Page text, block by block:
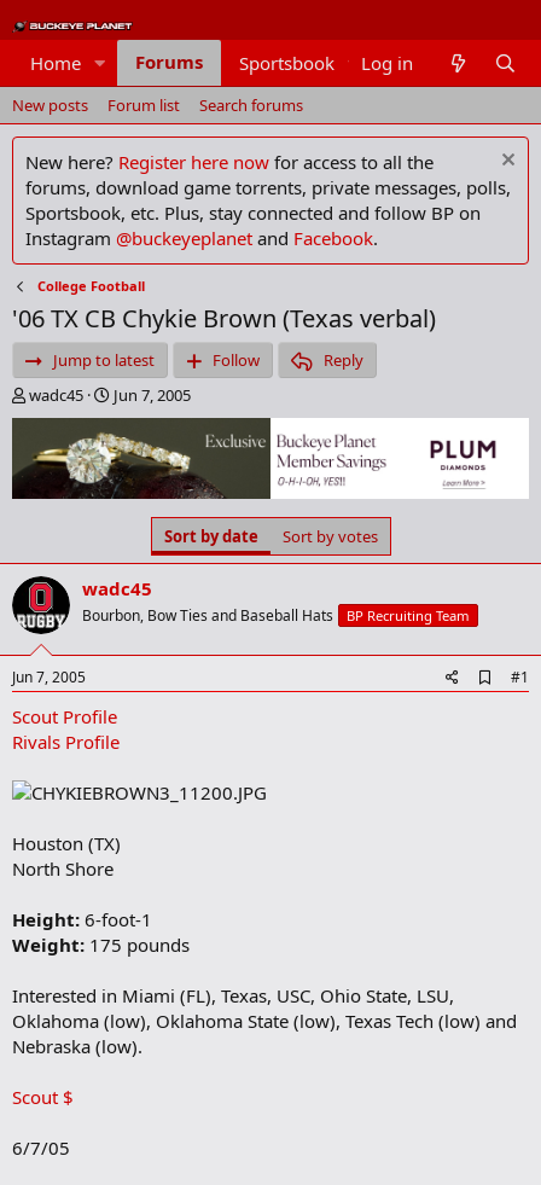
Home Forums Sportsbook Members
Log in
New posts Forum list Search forums
New here? Register here now for access to all the
forums, download game torrents, private messages, polls,
Sportsbook, etc. Plus, stay connected and follow BP on
Instagram @buckeyeplanet and Facebook.
College Football
'06 TX CB Chykie Brown (Texas verbal)
Jump to latest Follow
Reply
T
h
e
a
d
a
r
t
e
r
wadc45
S
t
a
r
t
d
e
Jun 7, 2005
Sort by date Sort by votes
wadc45
Bourbon, Bow Ties and Baseball Hats BP Recruiting Team
Jun 7, 2005
d
#1
Scout Profile
Rivals Profile
Houston (TX)
North Shore
Height: 6-foot-1
Weight: 175 pounds
Interested in Miami (FL), Texas, USC, Ohio State, LSU,
Oklahoma (low), Oklahoma State (low), Texas Tech (low) and
Nebraska (low).
Scout $
6/7/05